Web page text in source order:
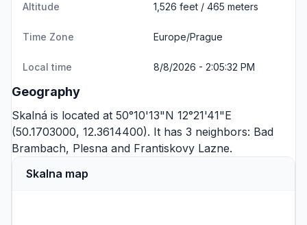
Altitude 1,526 feet / 465 meters
Time Zone Europe/Prague
Local time 8/8/2026 - 2:05:32 PM
Geography
Skalná is located at 50°10'13"N 12°21'41"E
(50.1703000, 12.3614400). It has 3 neighbors: Bad
Brambach, Plesna and Frantiskovy Lazne.
Skalna map